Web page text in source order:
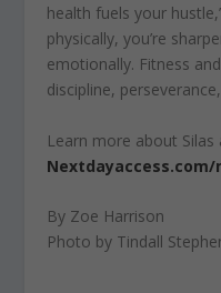
health fuels your
physically, you’re
emotionally. Fitness
discipline,
Learn more about
By Zoe Harrison
Photo by Tindall